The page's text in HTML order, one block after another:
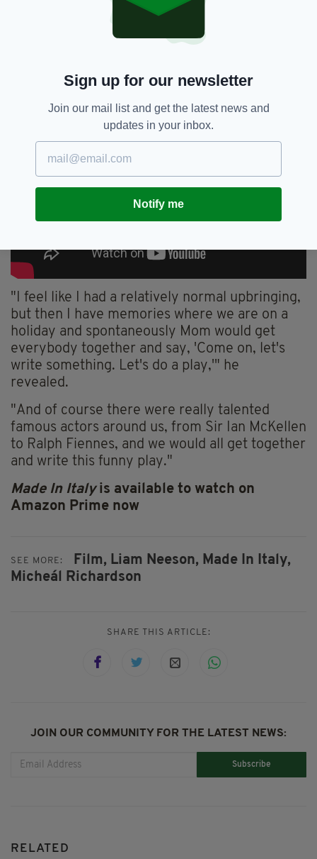
"I feel like I had a relatively normal upbringing,
but then I have memories where we are on a
holiday and spontaneously Mom would get
everybody together and say, 'Come on, let's
write something. Let's do a play,'" he
revealed.
"And of course there were really talented
famous actors around us, from Sir Ian McKellen
to Ralph Fiennes, and we would all get together
and write this funny play."
Made In Italyis available to watch on
Amazon Prime now
SEE MORE: Film, Liam Neeson, Made In Italy,
Micheál Richardson
SHARE THIS ARTICLE:
JOIN OUR COMMUNITY FOR THE LATEST NEWS:
Subscribe
RELATED
Sign up for our newsletter
Join our mail list and get the latest news and
updates in your inbox.
Notify me